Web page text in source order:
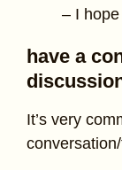
– I
have a
It’s very